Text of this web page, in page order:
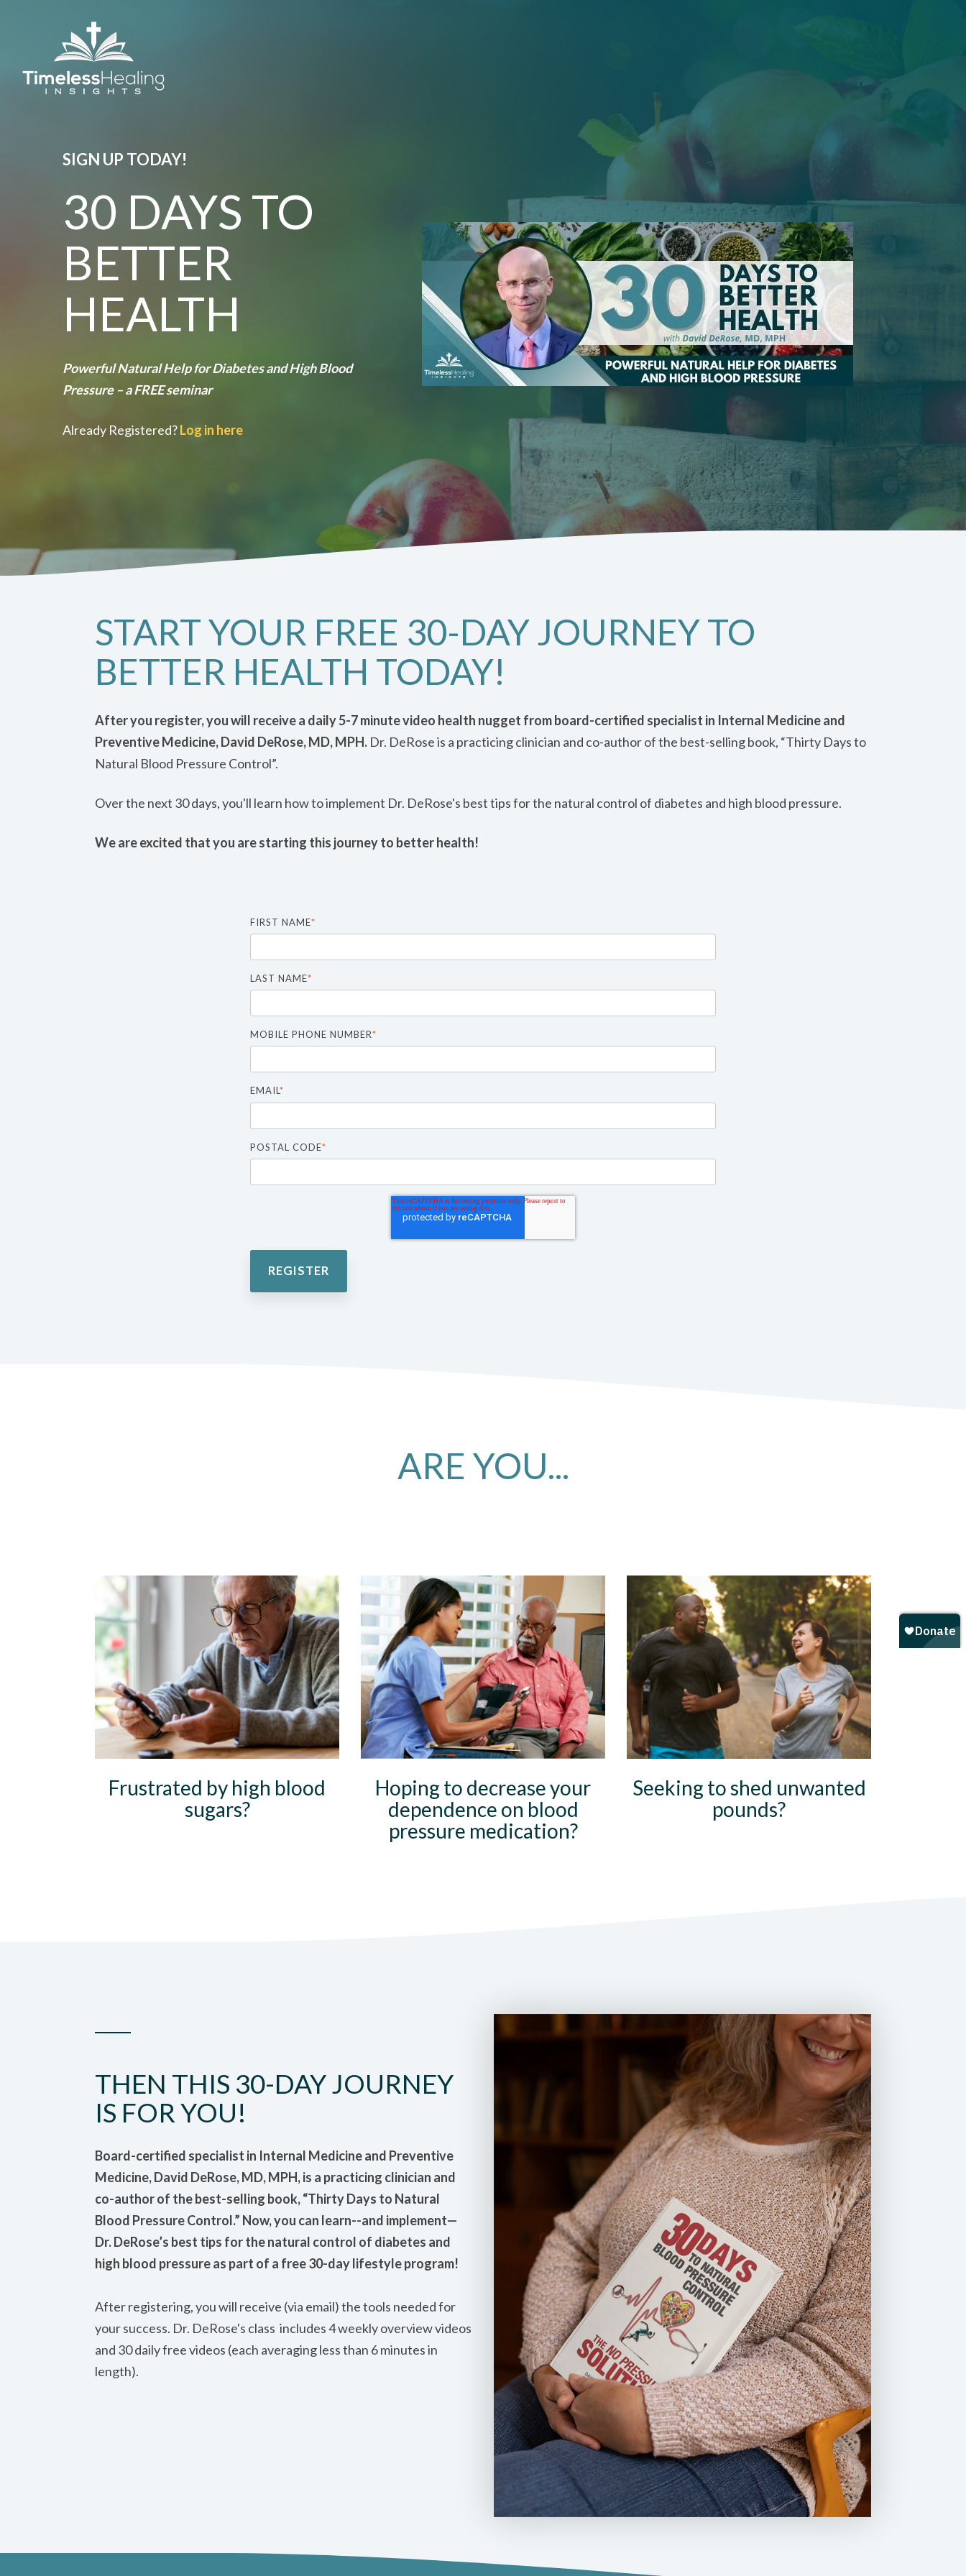
SIGN UP TODAY!
30 DAYS TO
BETTER
HEALTH
Powerful Natural Help for Diabetes and High Blood
Pressure – a FREE seminar
Already Registered?Log in here
START YOUR FREE 30-DAY JOURNEY TO
BETTER HEALTH TODAY!
After you register, you will receive a daily 5-7 minute video health nugget from board-certified specialist in Internal Medicine and
Preventive Medicine, David DeRose, MD, MPH. Dr. DeRose is a practicing clinician and co-author of the best-selling book, “Thirty Days to
Natural Blood Pressure Control”.
Over the next 30 days, you'll learn how to implement Dr. DeRose's best tips for the natural control of diabetes and high blood pressure.
We are excited that you are starting this journey to better health!
FIRST NAME*
LAST NAME*
MOBILE PHONE NUMBER*
EMAIL*
POSTAL CODE*
ARE YOU...
Frustrated by high blood
sugars?
Hoping to decrease your
dependence on blood
pressure medication?
Seeking to shed unwanted
pounds?
THEN THIS 30-DAY JOURNEY
IS FOR YOU!
Board-certified specialist in Internal Medicine and Preventive
Medicine, David DeRose, MD, MPH, is a practicing clinician and
co-author of the best-selling book, “Thirty Days to Natural
Blood Pressure Control.” Now, you can learn--and implement—
Dr. DeRose’s best tips for the natural control of diabetes and
high blood pressure as part of a free 30-day lifestyle program!
After registering, you will receive (via email) the tools needed for
your success. Dr. DeRose's class includes 4 weekly overview videos
and 30 daily free videos (each averaging less than 6 minutes in
length).